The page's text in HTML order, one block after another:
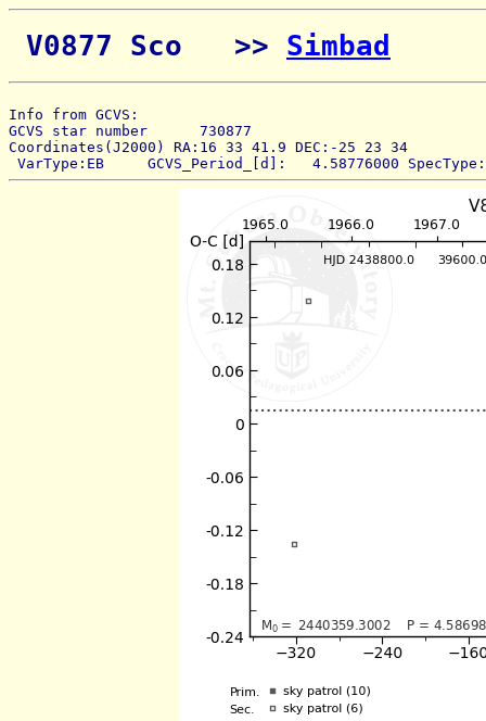
V0877 Sco   >> Simbad
Info from GCVS:
GCVS star number      730877
Coordinates(J2000) RA:16 33 41.9 DEC:-25 23 34
VarType:EB     GCVS_Period_[d]:   4.58776000